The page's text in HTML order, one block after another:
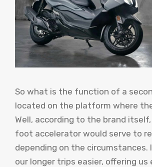
So what is the function of a
located on the platform where
Well, according to the brand
foot accelerator would serve to
depending on the circumstances.
our longer trips easier, offering